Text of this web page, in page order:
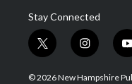
Stay Connected
t
w
i
i
n
s
y
o
© 2026 New Hampshire